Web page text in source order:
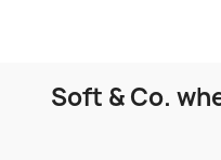
Soft & Co.